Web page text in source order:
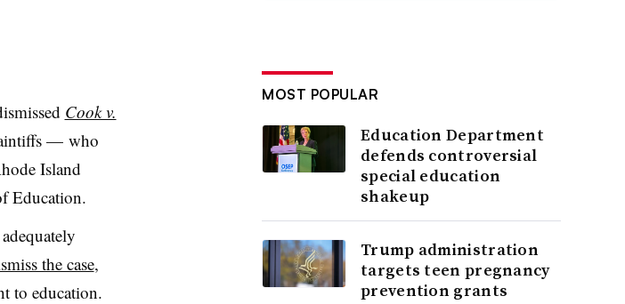
Cook v.
—who
Island
Education.
the case,
to education.
MOST POPULAR
Education Department
defends controversial
special education
shakeup
Trump administration
targets teen pregnancy
prevention grants